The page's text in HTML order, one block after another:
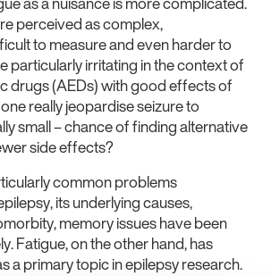
perceived as complex,
to measure and even harder to
particularly irritating in the context of
drugs (AEDs) with good effects of
really jeopardise seizure to
small – chance of finding alternative
side effects?
common problems
its underlying causes,
memory issues have been
Fatigue, on the other hand, has
a primary topic in epilepsy research.